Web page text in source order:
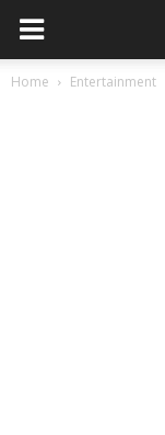
D5
Home Entertainment